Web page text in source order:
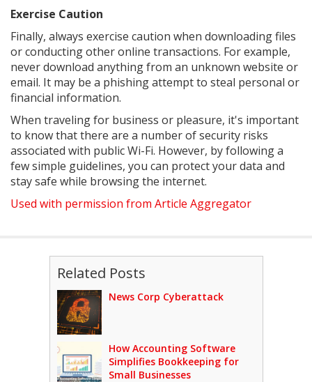
Exercise Caution
Finally, always exercise caution when downloading files
or conducting other online transactions. For example,
never download anything from an unknown website or
email. It may be a phishing attempt to steal personal or
financial information.
When traveling for business or pleasure, it's important
to know that there are a number of security risks
associated with public Wi-Fi. However, by following a
few simple guidelines, you can protect your data and
stay safe while browsing the internet.
Used with permission from Article Aggregator
Related Posts
News Corp Cyberattack
How Accounting Software
Simplifies Bookkeeping for
Small Businesses